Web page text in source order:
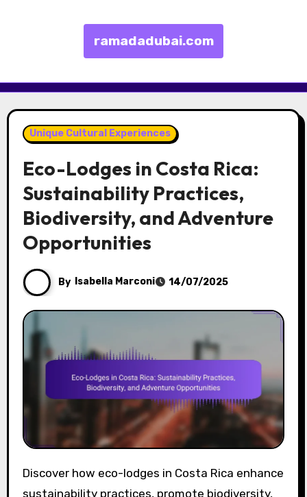
ramadadubai.com
Unique Cultural Experiences
Eco-Lodges in Costa Rica:
Sustainability Practices,
Biodiversity, and Adventure
Opportunities
By Isabella Marconi 14/07/2025
Discover how eco-lodges in Costa Rica enhance
sustainability practices, promote biodiversity,